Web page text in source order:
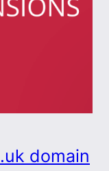
domain